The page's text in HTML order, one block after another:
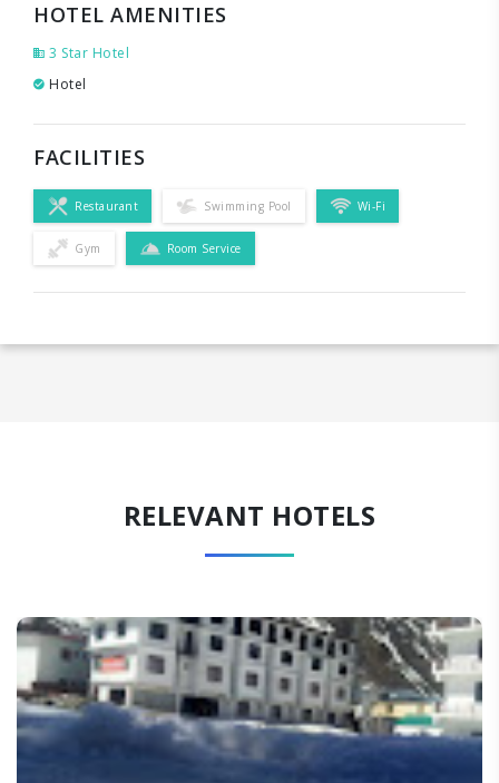
HOTEL AMENITIES
3 Star Hotel
Hotel
FACILITIES
Restaurant Swimming Pool Wi-Fi
Gym Room Service
RELEVANT HOTELS